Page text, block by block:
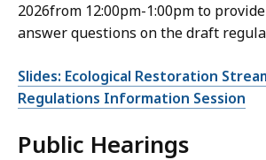
2026from 12:00pm-1:00pm to
answer questions on the draft
Slides: Ecological Restoration
Regulations Information Session
Public Hearings